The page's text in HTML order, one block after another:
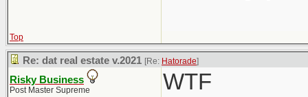
Top
Re: dat real estate v.2021 [Re: Hatorade]
Risky Business
Post Master Supreme WTF